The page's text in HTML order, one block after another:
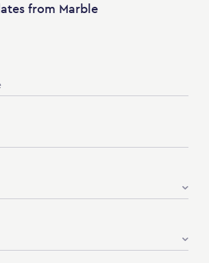
from Marble